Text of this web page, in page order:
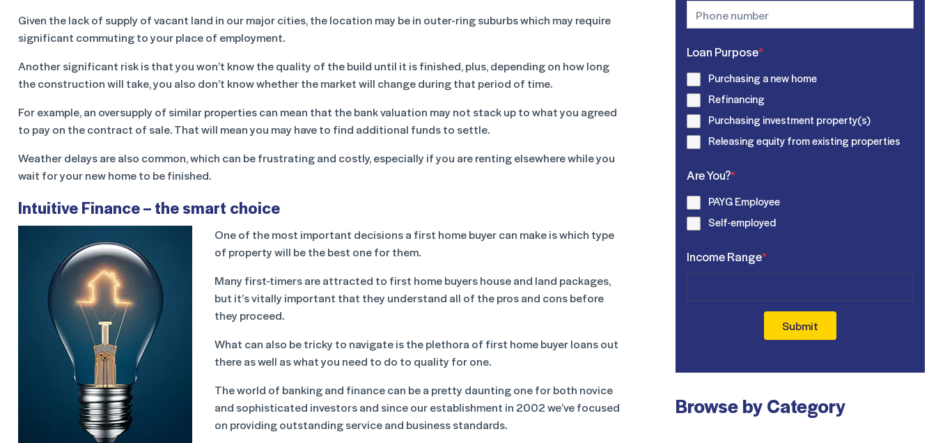
Given the lack of supply of vacant land in our major cities, the location may be in outer-ring suburbs which may require
significant commuting to your place of employment.
Another significant risk is that you won’t know the quality of the build until it is finished, plus, depending on how long
the construction will take, you also don’t know whether the market will change during that period of time.
For example, an oversupply of similar properties can mean that the bank valuation may not stack up to what you agreed
to pay on the contract of sale. That will mean you may have to find additional funds to settle.
Weather delays are also common, which can be frustrating and costly, especially if you are renting elsewhere while you
wait for your new home to be finished.
Intuitive Finance – the smart choice
One of the most important decisions a first home buyer can make is which type
of property will be the best one for them.
Many first-timers are attracted to first home buyers house and land packages,
but it’s vitally important that they understand all of the pros and cons before
they proceed.
What can also be tricky to navigate is the plethora of first home buyer loans out
there as well as what you need to do to quality for one.
The world of banking and finance can be a pretty daunting one for both novice
and sophisticated investors and since our establishment in 2002 we’ve focused
on providing outstanding service and business standards.
Loan Purpose*
Purchasing a new home
Refinancing
Purchasing investment property(s)
Releasing equity from existing properties
Are You?*
PAYG Employee
Self-employed
Income Range*
Submit
Browse by Category